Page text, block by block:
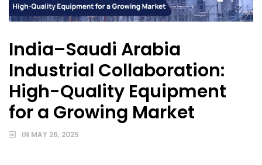
India–Saudi Arabia
Industrial Collaboration:
High-Quality Equipment
for a Growing Market
IN MAY 26, 2025